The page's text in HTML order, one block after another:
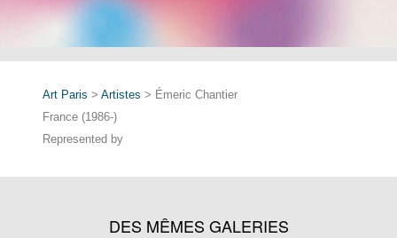
Art Paris > Artistes > Émeric Chantier
France (1986-)
Represented by
DES MÊMES GALERIES